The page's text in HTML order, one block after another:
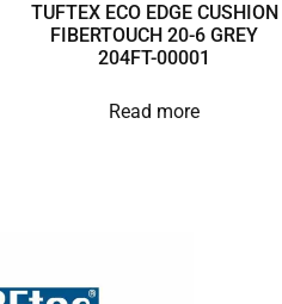
TUFTEX ECO EDGE CUSHION
FIBERTOUCH 20-6 GREY
204FT-00001
Read more